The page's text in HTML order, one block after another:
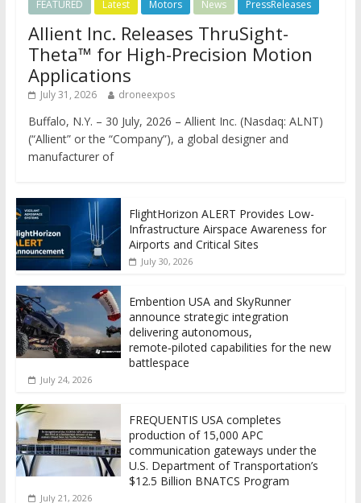
FEATURED Latest Motors News PressReleases
Allient Inc. Releases ThruSight-
Theta™ for High-Precision Motion
Applications
July 31, 2026 droneexpos
Buffalo, N.Y. – 30 July, 2026 – Allient Inc. (Nasdaq: ALNT)
(“Allient” or the “Company”), a global designer and
manufacturer of
FlightHorizon ALERT Provides Low-
Infrastructure Airspace Awareness for
Airports and Critical Sites
July 30, 2026
Embention USA and SkyRunner
announce strategic integration
delivering autonomous,
remote‑piloted capabilities for the new
battlespace
July 24, 2026
FREQUENTIS USA completes
production of 15,000 APC
communication gateways under the
U.S. Department of Transportation’s
$12.5 Billion BNATCS Program
July 21, 2026